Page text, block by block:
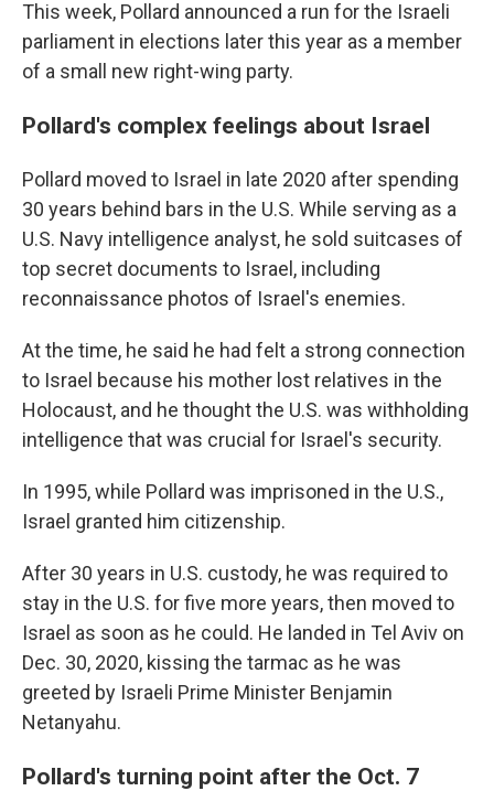
This week, Pollard announced a run for the Israeli
parliament in elections later this year as a member
of a small new right-wing party.
Pollard's complex feelings about Israel
Pollard moved to Israel in late 2020 after spending
30 years behind bars in the U.S. While serving as a
U.S. Navy intelligence analyst, he sold suitcases of
top secret documents to Israel, including
reconnaissance photos of Israel's enemies.
At the time, he said he had felt a strong connection
to Israel because his mother lost relatives in the
Holocaust, and he thought the U.S. was withholding
intelligence that was crucial for Israel's security.
In 1995, while Pollard was imprisoned in the U.S.,
Israel granted him citizenship.
After 30 years in U.S. custody, he was required to
stay in the U.S. for five more years, then moved to
Israel as soon as he could. He landed in Tel Aviv on
Dec. 30, 2020, kissing the tarmac as he was
greeted by Israeli Prime Minister Benjamin
Netanyahu.
Pollard's turning point after the Oct. 7